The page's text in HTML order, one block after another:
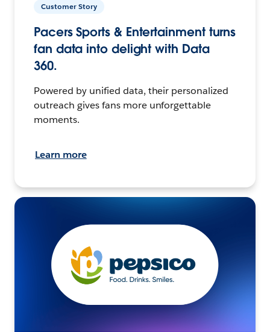
Customer Story
Pacers Sports & Entertainment turns
fan data into delight with Data
360.
Powered by unified data, their personalized
outreach gives fans more unforgettable
moments.
Learn more